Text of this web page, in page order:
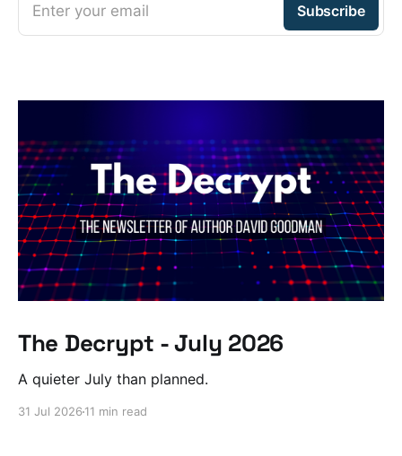
Enter your email Subscribe
The Decrypt - July 2026
A quieter July than planned.
31 Jul 2026 11 min read